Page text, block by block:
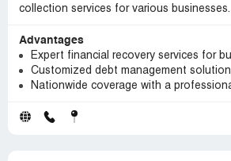
collection services for various businesses.
Advantages
Expert financial recovery services for
Customized debt management
Nationwide coverage with a